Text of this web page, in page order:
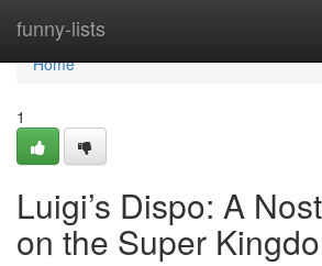
funny-lists
Home
Home
1
Luigi’s Dispo: A
on the Super